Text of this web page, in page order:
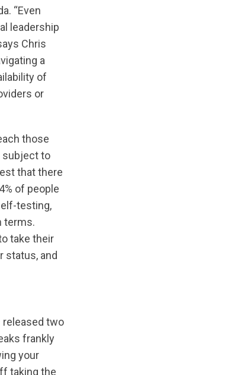
“Even
leadership
Chris
a
of
or
those
subject to
that there
of people
testing,
terms.
take their
status, and
released two
frankly
your
taking the